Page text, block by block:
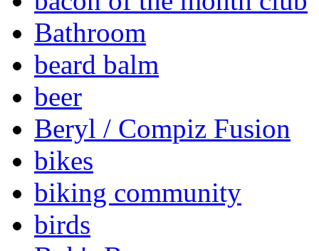
Bathroom
beard balm
beer
Beryl / Compiz Fusion
bikes
biking community
birds